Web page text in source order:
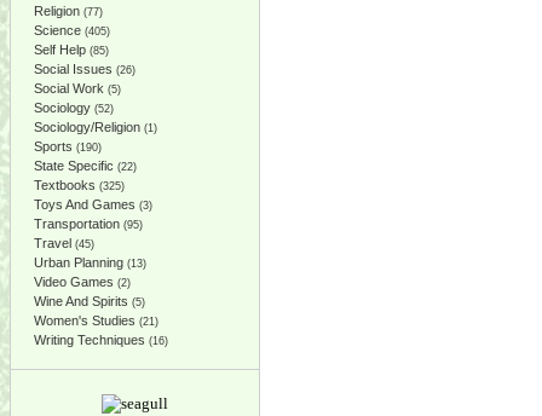
Religion (77)
Science (405)
Self Help (85)
Social Issues (26)
Social Work (5)
Sociology (52)
Sociology/Religion (1)
Sports (190)
State Specific (22)
Textbooks (325)
Toys And Games (3)
Transportation (95)
Travel (45)
Urban Planning (13)
Video Games (2)
Wine And Spirits (5)
Women's Studies (21)
Writing Techniques (16)